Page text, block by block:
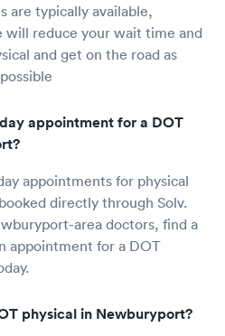
are typically available,
will reduce your wait time and
and get on the road as
appointment for a DOT
appointments for physical
directly through Solv.
area doctors, find a
appointment for a DOT
physical in Newburyport?